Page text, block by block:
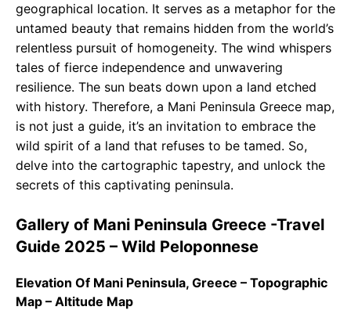
geographical location. It serves as a metaphor for the
untamed beauty that remains hidden from the world’s
relentless pursuit of homogeneity. The wind whispers
tales of fierce independence and unwavering
resilience. The sun beats down upon a land etched
with history. Therefore, a Mani Peninsula Greece map,
is not just a guide, it’s an invitation to embrace the
wild spirit of a land that refuses to be tamed. So,
delve into the cartographic tapestry, and unlock the
secrets of this captivating peninsula.
Gallery of Mani Peninsula Greece -Travel
Guide 2025 – Wild Peloponnese
Elevation Of Mani Peninsula, Greece – Topographic
Map – Altitude Map